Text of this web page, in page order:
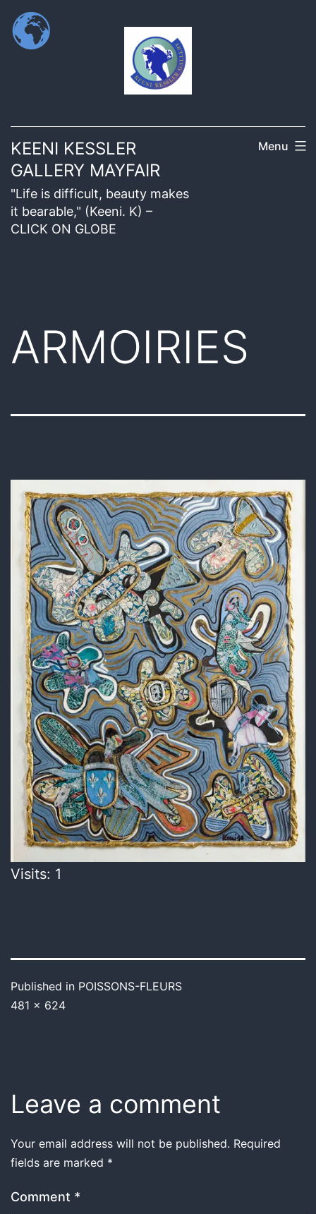
KEENI KESSLER
GALLERY MAYFAIR
"Life is difficult, beauty makes
it bearable," (Keeni. K) –
CLICK ON GLOBE
Menu
ARMOIRIES
Visits: 1
Published in POISSONS-FLEURS
481 × 624
Leave a comment
Your email address will not be published. Required
fields are marked *
Comment *